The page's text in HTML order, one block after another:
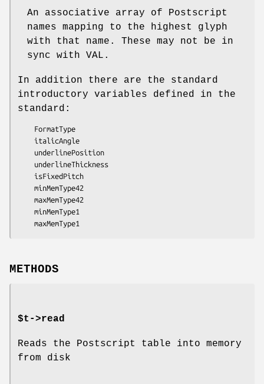
An associative array of Postscript
names mapping to the highest glyph
with that name. These may not be in
sync with VAL.
In addition there are the standard
introductory variables defined in the
standard:
METHODS
$t->read
Reads the Postscript table into memory
from disk